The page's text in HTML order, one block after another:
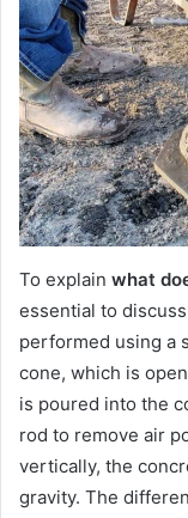
To explain what
essential to
performed using a
cone, which is
is poured into the
rod to remove air
vertically, the
gravity. The